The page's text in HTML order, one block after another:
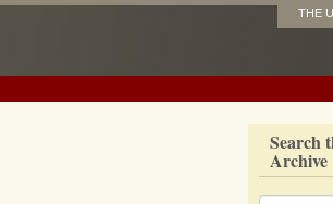
THE
Search
Archive